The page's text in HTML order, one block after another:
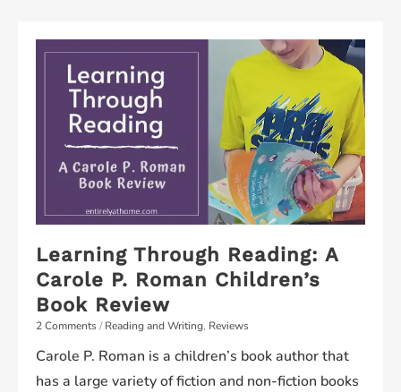
Learning Through Reading: A
Carole P. Roman Children’s
Book Review
2 Comments/Reading and Writing, Reviews
Carole P. Roman is a children’s book author that
has a large variety of fiction and non-fiction books